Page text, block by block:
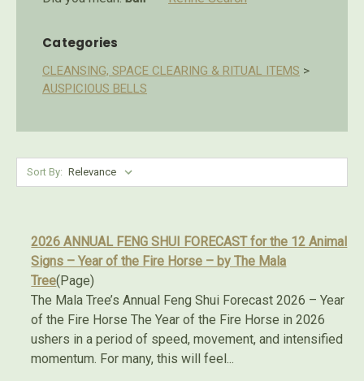
Categories
CLEANSING, SPACE CLEARING & RITUAL ITEMS >
AUSPICIOUS BELLS
Sort By:
2026 ANNUAL FENG SHUI FORECAST for the 12 Animal
Signs – Year of the Fire Horse – by The Mala
Tree(Page)
The Mala Tree’s Annual Feng Shui Forecast 2026 – Year
of the Fire Horse The Year of the Fire Horse in 2026
ushers in a period of speed, movement, and intensified
momentum. For many, this will feel...